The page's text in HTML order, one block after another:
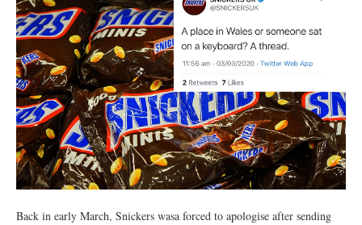
Back in early March, Snickers wasa forced to apologise after sending